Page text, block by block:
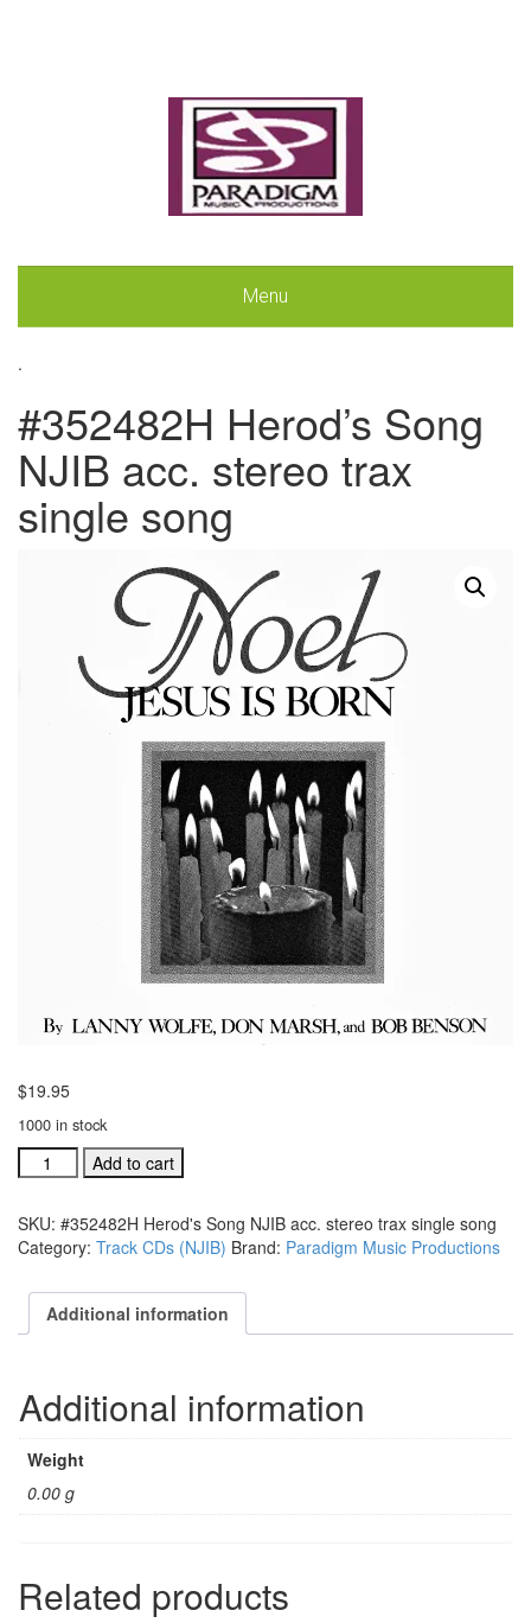
Menu
.
#352482H Herod’s Song
NJIB acc. stereo trax
single song
$19.95
1000 in stock
#352482H
Herod's
NJIB
acc.
trax
single
Add to cart
SKU: #352482H Herod's Song NJIB acc. stereo trax single song
Category: Track CDs (NJIB) Brand: Paradigm Music Productions
Additional information
Additional information
Weight
0.00 g
Related products